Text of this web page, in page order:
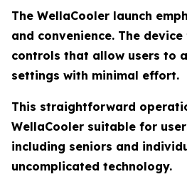
The WellaCooler launch
and convenience. The
controls that allow users to
settings with minimal effort.
This straightforward
WellaCooler suitable for
including seniors and
uncomplicated technology.